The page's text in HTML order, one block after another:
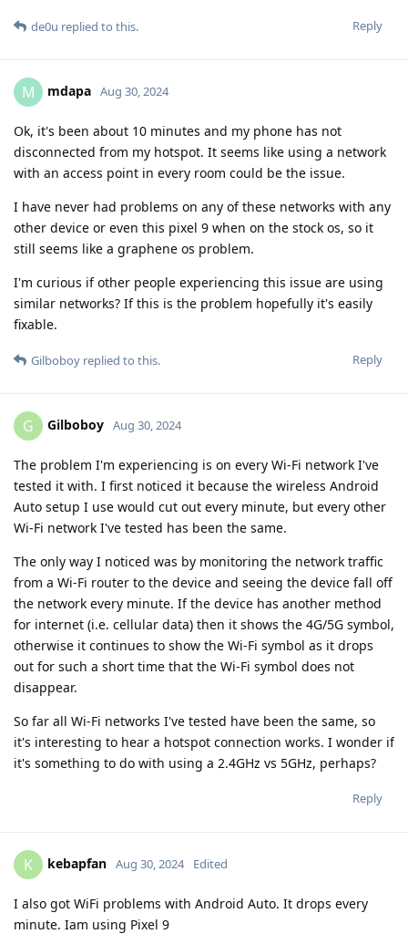
Reply
de0u replied to this.
M mdapa Aug 30, 2024
Ok, it's been about 10 minutes and my phone has not
disconnected from my hotspot. It seems like using a network
with an access point in every room could be the issue.
I have never had problems on any of these networks with any
other device or even this pixel 9 when on the stock os, so it
still seems like a graphene os problem.
I'm curious if other people experiencing this issue are using
similar networks? If this is the problem hopefully it's easily
fixable.
Reply
Gilboboy replied to this.
G Gilboboy Aug 30, 2024
The problem I'm experiencing is on every Wi-Fi network I've
tested it with. I first noticed it because the wireless Android
Auto setup I use would cut out every minute, but every other
Wi-Fi network I've tested has been the same.
The only way I noticed was by monitoring the network traffic
from a Wi-Fi router to the device and seeing the device fall off
the network every minute. If the device has another method
for internet (i.e. cellular data) then it shows the 4G/5G symbol,
otherwise it continues to show the Wi-Fi symbol as it drops
out for such a short time that the Wi-Fi symbol does not
disappear.
So far all Wi-Fi networks I've tested have been the same, so
it's interesting to hear a hotspot connection works. I wonder if
it's something to do with using a 2.4GHz vs 5GHz, perhaps?
Reply
K kebapfan Aug 30, 2024 Edited
I also got WiFi problems with Android Auto. It drops every
minute. Iam using Pixel 9